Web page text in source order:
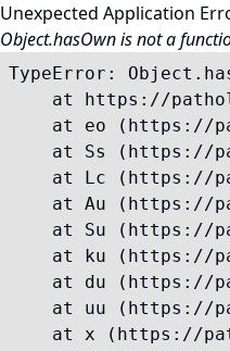
Unexpected Application
Object.hasOwn is not a
TypeError:
at https://
at eo (https://
at Ss (https://
at Lc (https://
at Au (https://
at Su (https://
at ku (https://
at du (https://
at uu (https://
at x (https://